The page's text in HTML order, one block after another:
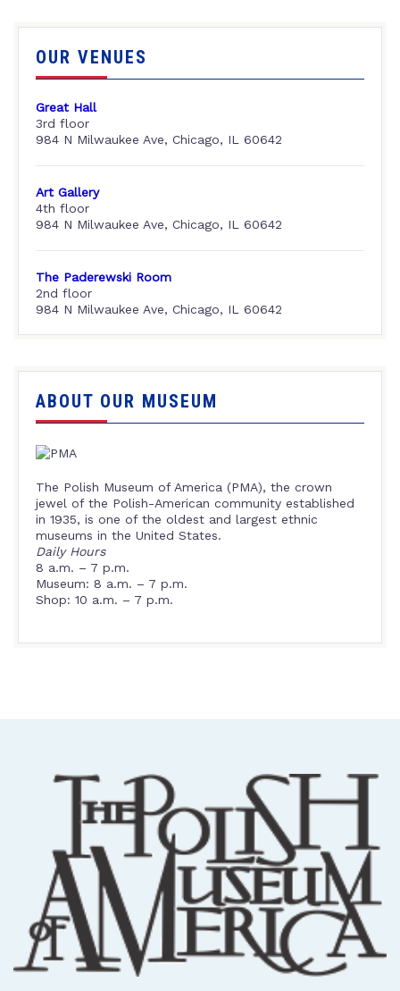
OUR VENUES
Great Hall
3rd floor
984 N Milwaukee Ave, Chicago, IL 60642
Art Gallery
4th floor
984 N Milwaukee Ave, Chicago, IL 60642
The Paderewski Room
2nd floor
984 N Milwaukee Ave, Chicago, IL 60642
ABOUT OUR MUSEUM
The Polish Museum of America (PMA), the crown
jewel of the Polish-American community established
in 1935, is one of the oldest and largest ethnic
museums in the United States.
Daily Hours
8 a.m. – 7 p.m.
Museum: 8 a.m. – 7 p.m.
Shop: 10 a.m. – 7 p.m.